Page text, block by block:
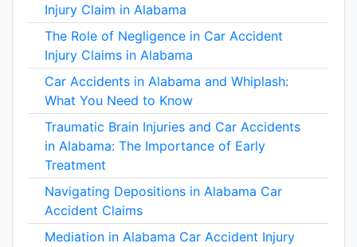
Injury Claim in Alabama
The Role of Negligence in Car Accident
Injury Claims in Alabama
Car Accidents in Alabama and Whiplash:
What You Need to Know
Traumatic Brain Injuries and Car Accidents
in Alabama: The Importance of Early
Treatment
Navigating Depositions in Alabama Car
Accident Claims
Mediation in Alabama Car Accident Injury